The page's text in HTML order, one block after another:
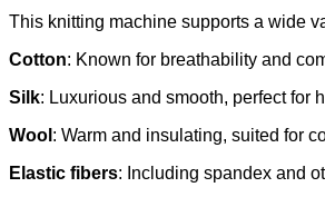
This knitting machine supports a wide
Cotton: Known for breathability and
Silk: Luxurious and smooth, perfect for
Wool : Warm and insulating, suited for
Elastic fibers: Including spandex and